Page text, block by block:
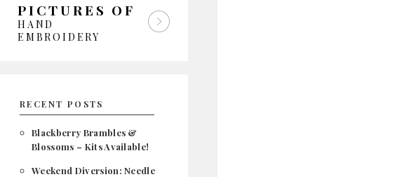
PICTURES OF
HAND
EMBROIDERY
RECENT POSTS
Blackberry Brambles &
Blossoms – Kits Available!
Weekend Diversion: Needle